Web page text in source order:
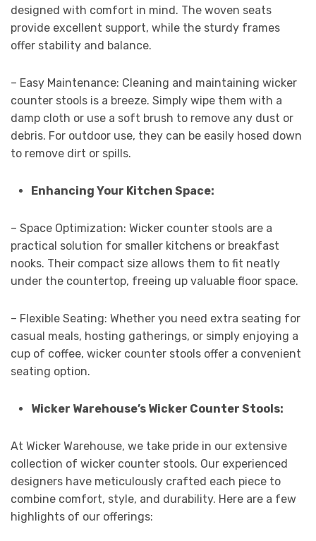
designed with comfort in mind. The woven seats
provide excellent support, while the sturdy frames
offer stability and balance.
– Easy Maintenance: Cleaning and maintaining wicker
counter stools is a breeze. Simply wipe them with a
damp cloth or use a soft brush to remove any dust or
debris. For outdoor use, they can be easily hosed down
to remove dirt or spills.
Enhancing Your Kitchen Space:
– Space Optimization: Wicker counter stools are a
practical solution for smaller kitchens or breakfast
nooks. Their compact size allows them to fit neatly
under the countertop, freeing up valuable floor space.
– Flexible Seating: Whether you need extra seating for
casual meals, hosting gatherings, or simply enjoying a
cup of coffee, wicker counter stools offer a convenient
seating option.
Wicker Warehouse’s Wicker Counter Stools:
At Wicker Warehouse, we take pride in our extensive
collection of wicker counter stools. Our experienced
designers have meticulously crafted each piece to
combine comfort, style, and durability. Here are a few
highlights of our offerings: